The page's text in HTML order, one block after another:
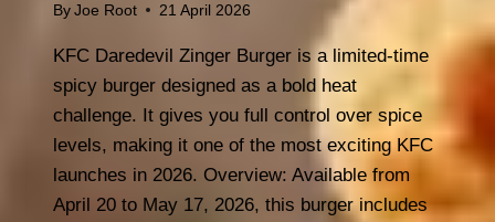
By Joe Root 21 April 2026
KFC Daredevil Zinger Burger is a limited-time
spicy burger designed as a bold heat
challenge. It gives you full control over spice
levels, making it one of the most exciting KFC
launches in 2026. Overview: Available from
April 20 to May 17, 2026, this burger includes